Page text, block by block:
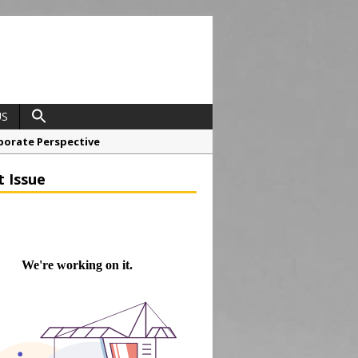
Perspective
Air Ambulance
Issue